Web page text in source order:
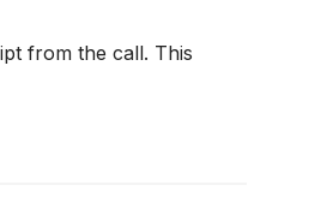
from the call. This